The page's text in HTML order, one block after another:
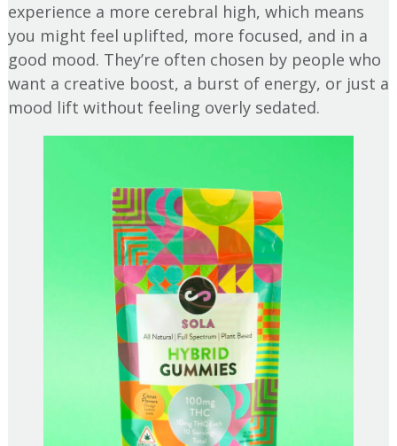
experience a more cerebral high, which means
you might feel uplifted, more focused, and in a
good mood. They’re often chosen by people who
want a creative boost, a burst of energy, or just a
mood lift without feeling overly sedated.